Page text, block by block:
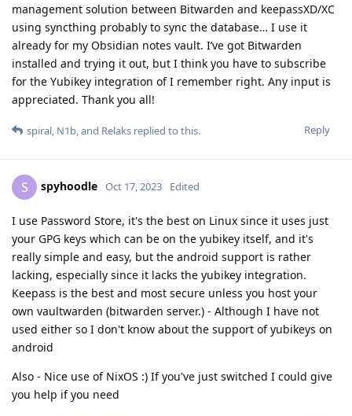
management solution between Bitwarden and keepassXD/XC
using syncthing probably to sync the database… I use it
already for my Obsidian notes vault. I’ve got Bitwarden
installed and trying it out, but I think you have to subscribe
for the Yubikey integration of I remember right. Any input is
appreciated. Thank you all!
Reply
spiral, N1b, and Relaks replied to this.
S spyhoodle Oct 17, 2023 Edited
I use Password Store, it's the best on Linux since it uses just
your GPG keys which can be on the yubikey itself, and it's
really simple and easy, but the android support is rather
lacking, especially since it lacks the yubikey integration.
Keepass is the best and most secure unless you host your
own vaultwarden (bitwarden server.) - Although I have not
used either so I don't know about the support of yubikeys on
android
Also - Nice use of NixOS :) If you've just switched I could give
you help if you need